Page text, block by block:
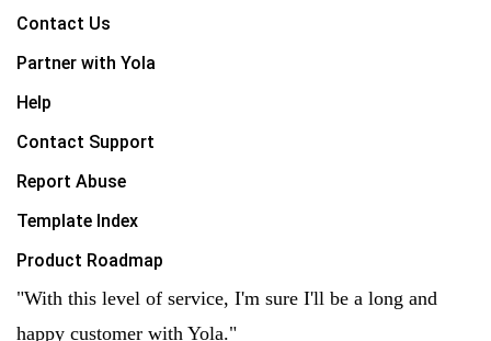
Contact Us
Partner with Yola
Help
Contact Support
Report Abuse
Template Index
Product Roadmap
"With this level of service, I'm sure I'll be a long and
happy customer with Yola."